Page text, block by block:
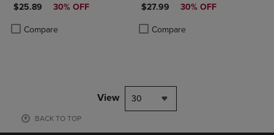
DISCOUNTED PRICE
$25.89 30% OFF
Compare
Product added, Select 2 to 4 Products to Compare, Items added for
Product removed, Select 2 to 4 Products to Compare, Items added
DISCOUNTED PRICE
$27.99 30% OFF
Compare
Product added, Select 2 to 4
Product removed, Select 2 to 4
View 30
BACK TO TOP